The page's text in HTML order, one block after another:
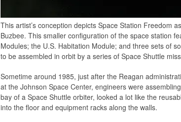
This artist’s conception depicts Space Station Freedom
Buzbee. This smaller configuration of the space station
Modules; the U.S. Habitation Module; and three sets of
to be assembled in orbit by a series of Space Shuttle
Sometime around 1985, just after the Reagan
at the Johnson Space Center, engineers were
bay of a Space Shuttle orbiter, looked a lot like the
into the floor and equipment racks along the walls.